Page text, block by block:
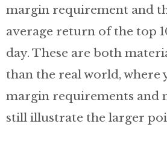
margin requirement and
average return of the top
day. These are both
than the real world, where
margin requirements and
still illustrate the larger